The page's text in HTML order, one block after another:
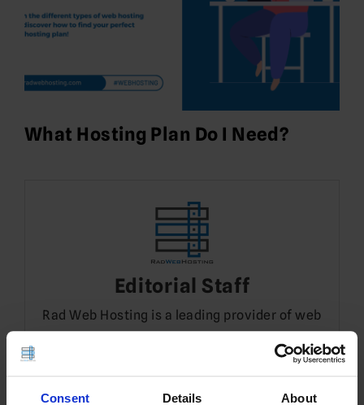
Consent Details About
What Hosting Plan Do I Need?
Editorial Staff
Rad Web Hosting is a leading provider of web